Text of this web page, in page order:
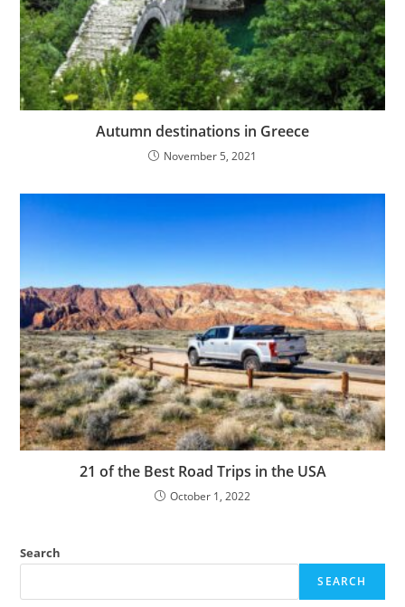
Autumn destinations in Greece
November 5, 2021
21 of the Best Road Trips in the USA
October 1, 2022
Search
SEARCH